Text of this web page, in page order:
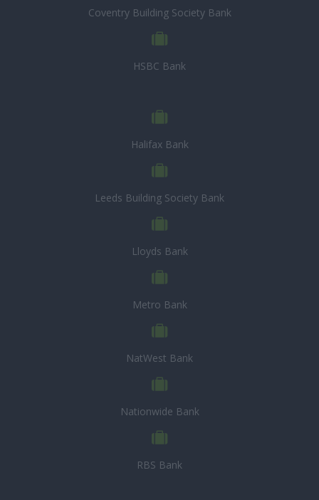
Coventry Building Society Bank
HSBC Bank
Halifax Bank
Leeds Building Society Bank
Lloyds Bank
Metro Bank
NatWest Bank
Nationwide Bank
RBS Bank